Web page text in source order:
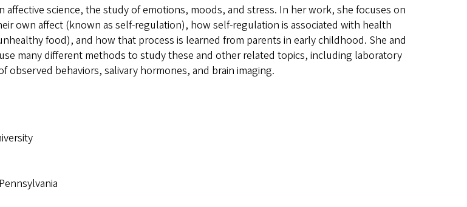
affective science, the study of emotions, moods, and stress. In her work, she focuses on
own affect (known as self-regulation), how self-regulation is associated with health
food), and how that process is learned from parents in early childhood. She and
many different methods to study these and other related topics, including laboratory
observed behaviors, salivary hormones, and brain imaging.